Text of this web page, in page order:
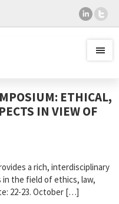
ETHICAL,
IN VIEW OF
a rich, interdisciplinary
the field of ethics, law,
22-23. October […]